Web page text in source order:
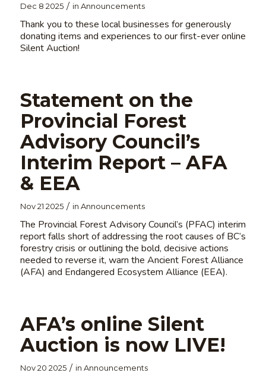
Dec 8 2025 / in Announcements
Thank you to these local businesses for generously
donating items and experiences to our first-ever online
Silent Auction!
Statement on the
Provincial Forest
Advisory Council’s
Interim Report – AFA
& EEA
Nov 21 2025 / in Announcements
The Provincial Forest Advisory Council’s (PFAC) interim
report falls short of addressing the root causes of BC’s
forestry crisis or outlining the bold, decisive actions
needed to reverse it, warn the Ancient Forest Alliance
(AFA) and Endangered Ecosystem Alliance (EEA).
AFA’s online Silent
Auction is now LIVE!
Nov 20 2025 / in Announcements